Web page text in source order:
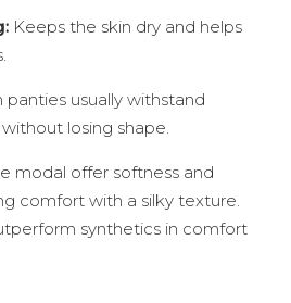
Keeps the skin dry and helps
panties usually withstand
losing shape.
modal offer softness and
comfort with a silky texture.
synthetics in comfort